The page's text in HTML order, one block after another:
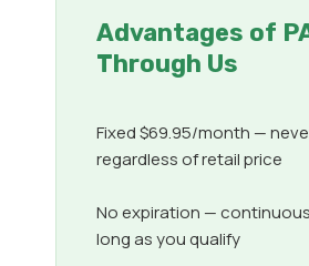
Advantages of
Through Us
Fixed $69.95/month —
regardless of retail price
No expiration —
long as you qualify